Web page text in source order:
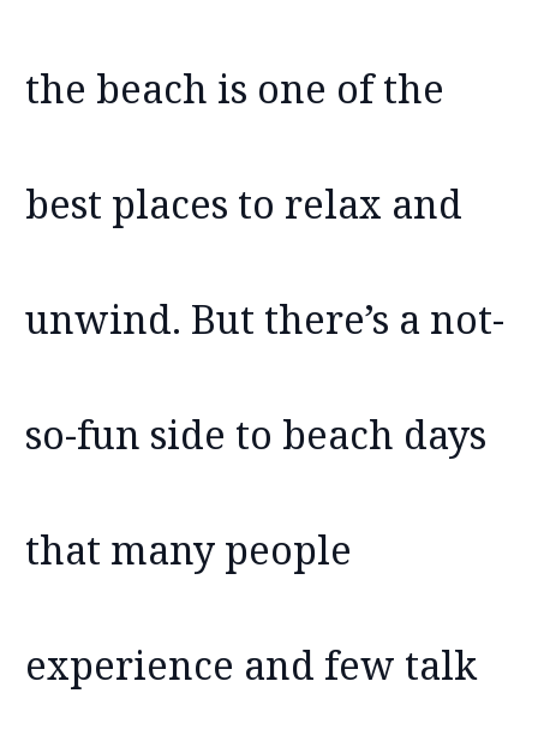
the beach is one of the
best places to relax and
unwind. But there’s a not-
so-fun side to beach days
that many people
experience and few talk